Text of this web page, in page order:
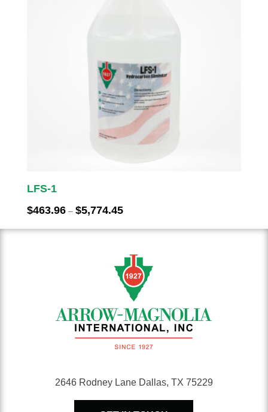
LFS-1
$463.96 – $5,774.45Price
2646 Rodney Lane Dallas, TX 75229